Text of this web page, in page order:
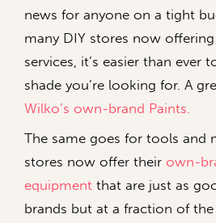
news for anyone on a tight
many DIY stores now
services, it’s easier than ever
shade you’re looking for. A
Wilko’s own-brand Paints.
The same goes for tools and
stores now offer their own-
equipment that are just as
brands but at a fraction of